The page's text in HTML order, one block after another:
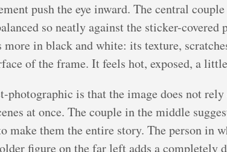
push the eye inward. The central
so neatly against the sticker-
more in black and white: its texture,
of the frame. It feels hot, exposed, a
photographic is that the image does not
at once. The couple in the middle
make them the entire story. The person in
figure on the far left adds a completely